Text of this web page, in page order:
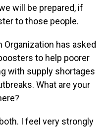
will be prepared, if
to those people.
Organization has asked
to help poorer
with supply shortages
What are your
I feel very strongly